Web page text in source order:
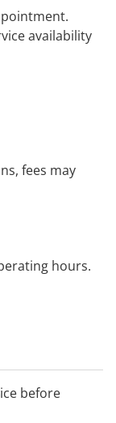
availability
fees may
hours.
before